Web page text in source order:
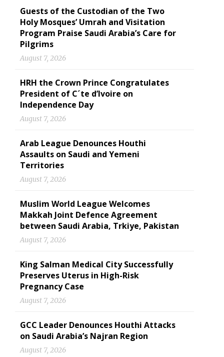
Guests of the Custodian of the Two
Holy Mosques’ Umrah and Visitation
Program Praise Saudi Arabia’s Care for
Pilgrims
August 7, 2026
HRH the Crown Prince Congratulates
President of C´te d’Ivoire on
Independence Day
August 7, 2026
Arab League Denounces Houthi
Assaults on Saudi and Yemeni
Territories
August 7, 2026
Muslim World League Welcomes
Makkah Joint Defence Agreement
between Saudi Arabia, Trkiye, Pakistan
August 7, 2026
King Salman Medical City Successfully
Preserves Uterus in High-Risk
Pregnancy Case
August 7, 2026
GCC Leader Denounces Houthi Attacks
on Saudi Arabia’s Najran Region
August 7, 2026